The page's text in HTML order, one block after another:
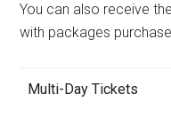
You can also receive
with packages
Multi-Day Tickets